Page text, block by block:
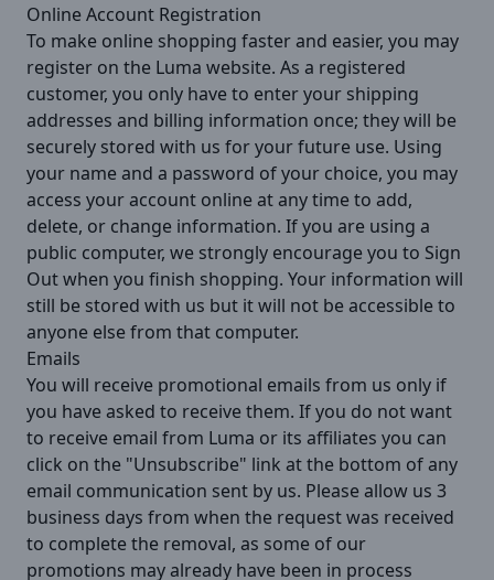
Online Account Registration
To make online shopping faster and easier, you may
register on the Luma website. As a registered
customer, you only have to enter your shipping
addresses and billing information once; they will be
securely stored with us for your future use. Using
your name and a password of your choice, you may
access your account online at any time to add,
delete, or change information. If you are using a
public computer, we strongly encourage you to Sign
Out when you finish shopping. Your information will
still be stored with us but it will not be accessible to
anyone else from that computer.
Emails
You will receive promotional emails from us only if
you have asked to receive them. If you do not want
to receive email from Luma or its affiliates you can
click on the "Unsubscribe" link at the bottom of any
email communication sent by us. Please allow us 3
business days from when the request was received
to complete the removal, as some of our
promotions may already have been in process